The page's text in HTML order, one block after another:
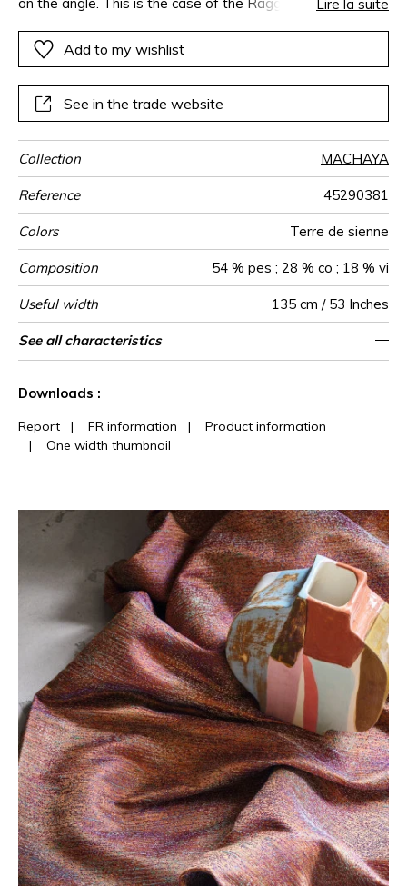
alternating matte and lustre is obtained by weft floats.
From ochre to emerald-green and from ecru to
weft of coloured yarns. Available in a range of five colours,
RAGGI is designed for curtains.
Lire la suite
Add to my wishlist
See in the trade website
Collection MACHAYA
Reference 45290381
Colors Terre de sienne
Composition 54 % pes ; 28 % co ; 18 % vi
Useful width 135 cm / 53 Inches
Match Straight match
Pattern
direction
Non-railroaded
Weight in
g/m²
361
Use
Care
Country of
origin
India
Horizontal
repeat
45 cm / 18 Inches
Vertical repeat 56 cm / 22 Inches
See all characteristics
Downloads :
Report | FR information |
Product information
| One width thumbnail